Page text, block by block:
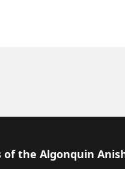
the Algonquin